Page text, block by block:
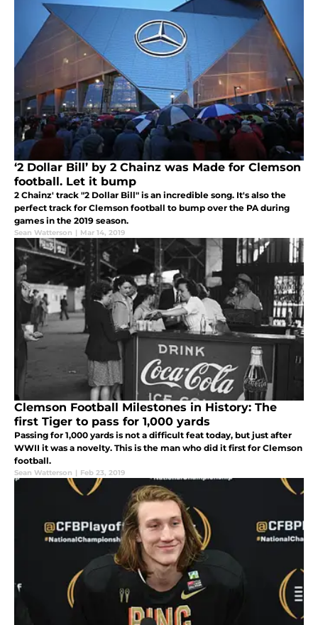
‘2 Dollar Bill’ by 2 Chainz was Made for Clemson
football. Let it bump
2 Chainz' track "2 Dollar Bill" is an incredible song. It's also the
perfect track for Clemson football to bump over the PA during
games in the 2019 season.
Sean Watterson | Mar 14, 2019
Clemson Football Milestones in History: The
first Tiger to pass for 1,000 yards
Passing for 1,000 yards is not a difficult feat today, but just after
WWII it was a novelty. This is the man who did it first for Clemson
football.
Sean Watterson | Feb 23, 2019